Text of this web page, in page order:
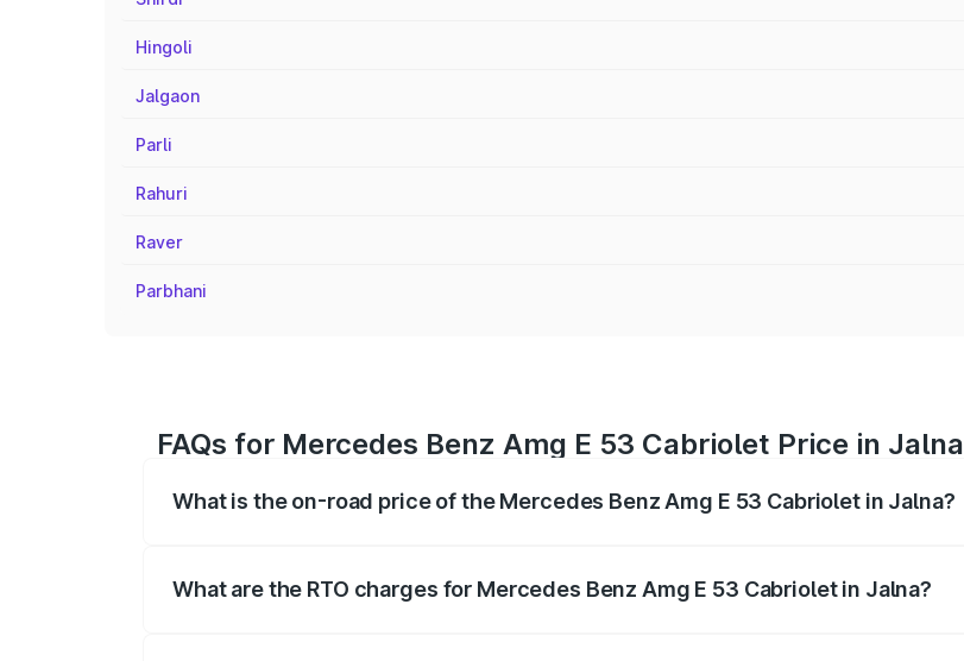
Hingoli
Jalgaon
Parli
Rahuri
Raver
Parbhani
FAQs for Mercedes Benz Amg E 53 Cabriolet Price in Jalna
What is the on-road price of the Mercedes Benz Amg E 53 Cabriolet in Jalna?
What are the RTO charges for Mercedes Benz Amg E 53 Cabriolet in Jalna?